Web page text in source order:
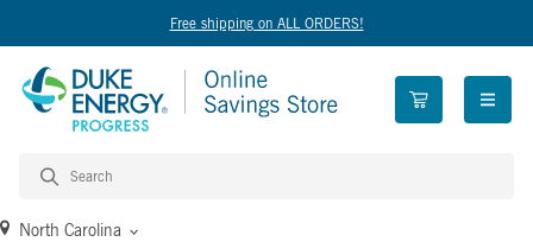
Free shipping on ALL ORDERS!
open
North Carolina